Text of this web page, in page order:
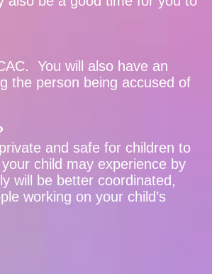
You will also have an
the person being accused of
and safe for children to
child may experience by
will be better coordinated,
working on your child’s